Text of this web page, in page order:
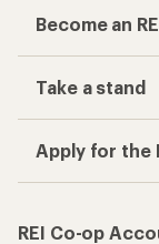
Become an
Take a stand
Apply for the
REI Co-op